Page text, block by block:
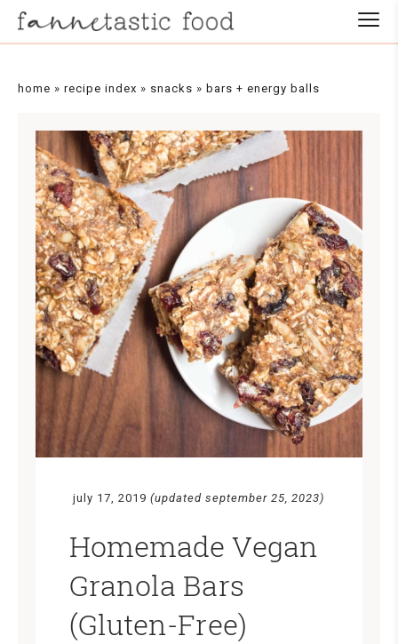
home » recipe index » snacks » bars + energy balls
july 17, 2019 (updated september 25, 2023)
Homemade Vegan
Granola Bars
(Gluten-Free)